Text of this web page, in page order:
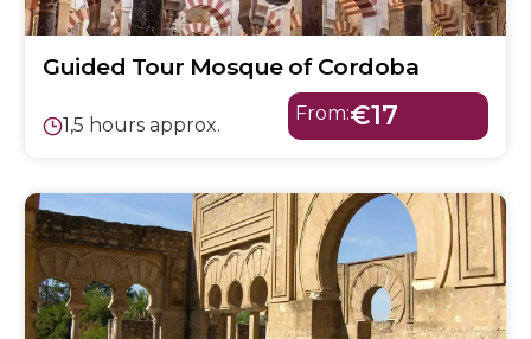
Guided Tour Mosque of Cordoba
1,5 hours approx.
From:€17